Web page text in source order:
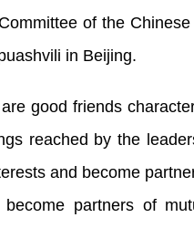
of the
in Beijing.
good friends
reached by the
and become
partners of